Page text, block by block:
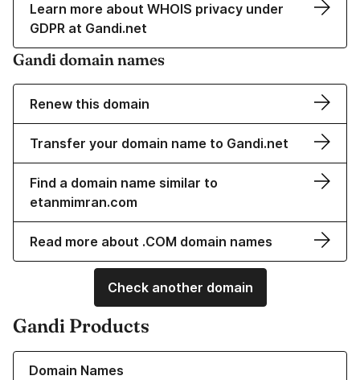
Learn more about WHOIS privacy under
GDPR at Gandi.net
Gandi domain names
Renew this domain
Transfer your domain name to Gandi.net
Find a domain name similar to
etanmimran.com
Read more about .COM domain names
Check another domain
Gandi Products
Domain Names
Learn more about our Domain Names